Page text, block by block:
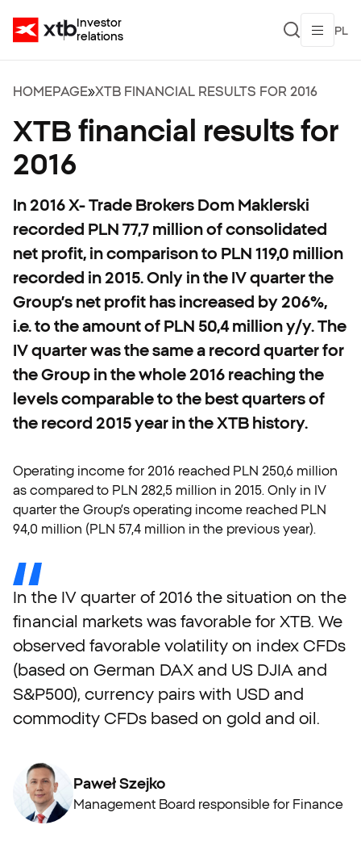
Investor
relations
PL
HOMEPAGE»XTB FINANCIAL RESULTS FOR 2016
XTB financial results for
2016
In 2016 X- Trade Brokers Dom Maklerski
recorded PLN 77,7 million of consolidated
net profit, in comparison to PLN 119,0 million
recorded in 2015. Only in the IV quarter the
Group’s net profit has increased by 206%,
i.e. to the amount of PLN 50,4 million y/y. The
IV quarter was the same a record quarter for
the Group in the whole 2016 reaching the
levels comparable to the best quarters of
the record 2015 year in the XTB history.
Operating income for 2016 reached PLN 250,6 million
as compared to PLN 282,5 million in 2015. Only in IV
quarter the Group’s operating income reached PLN
94,0 million (PLN 57,4 million in the previous year).
In the IV quarter of 2016 the situation on the
financial markets was favorable for XTB. We
observed favorable volatility on index CFDs
(based on German DAX and US DJIA and
S&P500), currency pairs with USD and
commodity CFDs based on gold and oil.
Paweł Szejko
Management Board responsible for Finance